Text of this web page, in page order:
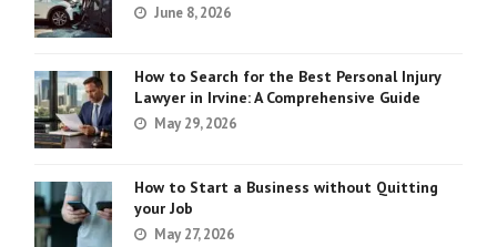
June 8, 2026
How to Search for the Best Personal Injury
Lawyer in Irvine: A Comprehensive Guide
May 29, 2026
How to Start a Business without Quitting
your Job
May 27, 2026